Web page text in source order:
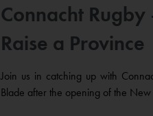
Connacht Rugby
Raise a Province
Join us in catching up with
Blade after the opening of the